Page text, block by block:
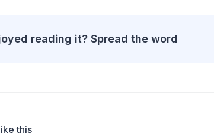
reading it? Spread the word
this